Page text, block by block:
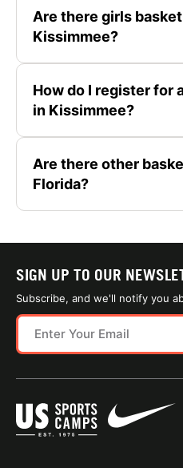
Are there girls
Kissimmee?
How do I register for
in Kissimmee?
Are there other
Florida?
SIGN UP TO OUR
Subscribe, and we'll notify you